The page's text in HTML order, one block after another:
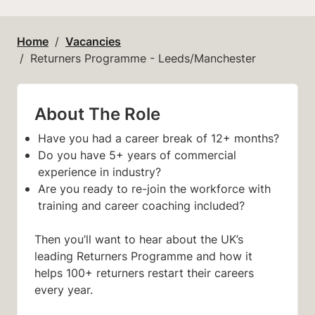
Home Vacancies
Returners Programme - Leeds/Manchester
About The Role
Have you had a career break of 12+ months?
Do you have 5+ years of commercial
experience in industry?
Are you ready to re-join the workforce with
training and career coaching included?
Then you’ll want to hear about the UK’s
leading Returners Programme and how it
helps 100+ returners restart their careers
every year.